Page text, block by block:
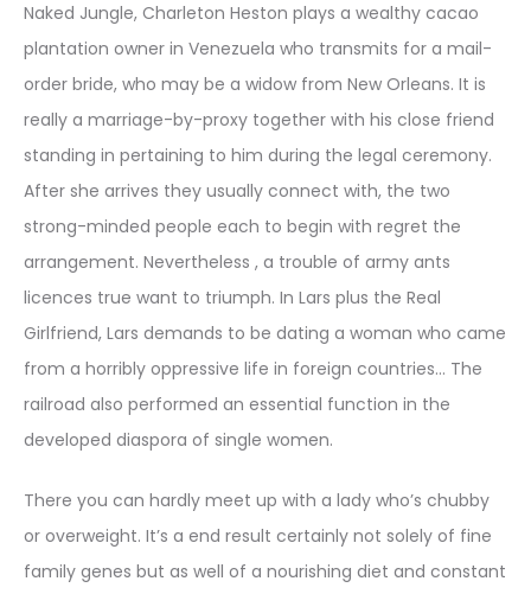
Naked Jungle, Charleton Heston plays a wealthy cacao
plantation owner in Venezuela who transmits for a mail-
order bride, who may be a widow from New Orleans. It is
really a marriage-by-proxy together with his close friend
standing in pertaining to him during the legal ceremony.
After she arrives they usually connect with, the two
strong-minded people each to begin with regret the
arrangement. Nevertheless , a trouble of army ants
licences true want to triumph. In Lars plus the Real
Girlfriend, Lars demands to be dating a woman who came
from a horribly oppressive life in foreign countries… The
railroad also performed an essential function in the
developed diaspora of single women.
There you can hardly meet up with a lady who’s chubby
or overweight. It’s a end result certainly not solely of fine
family genes but as well of a nourishing diet and constant